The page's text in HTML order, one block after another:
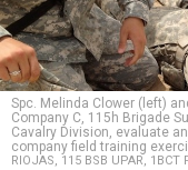
Spc. Melinda Clower (left)
Company C, 115h Brigade
Cavalry Division, evaluate
company field training
RIOJAS, 115 BSB UPAR, 1BCT